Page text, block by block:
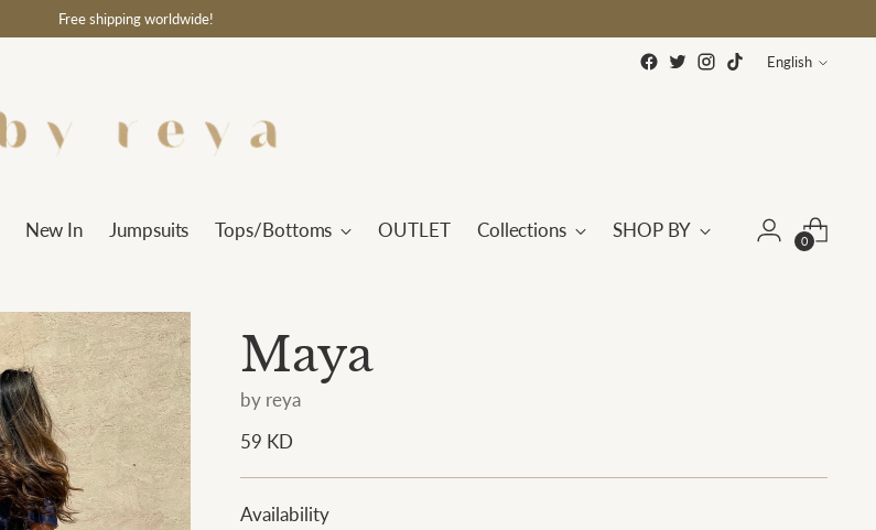
Free shipping worldwide!
Language
English
New In Jumpsuits Tops/Bottoms OUTLET Collections SHOP BY 0
Maya
by reya
Regular
59 KD
Availability